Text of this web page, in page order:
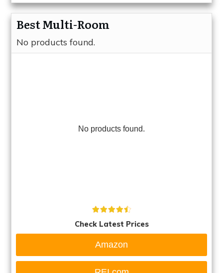
Best Multi-Room
No products found.
No products found.
Check Latest Prices
Amazon